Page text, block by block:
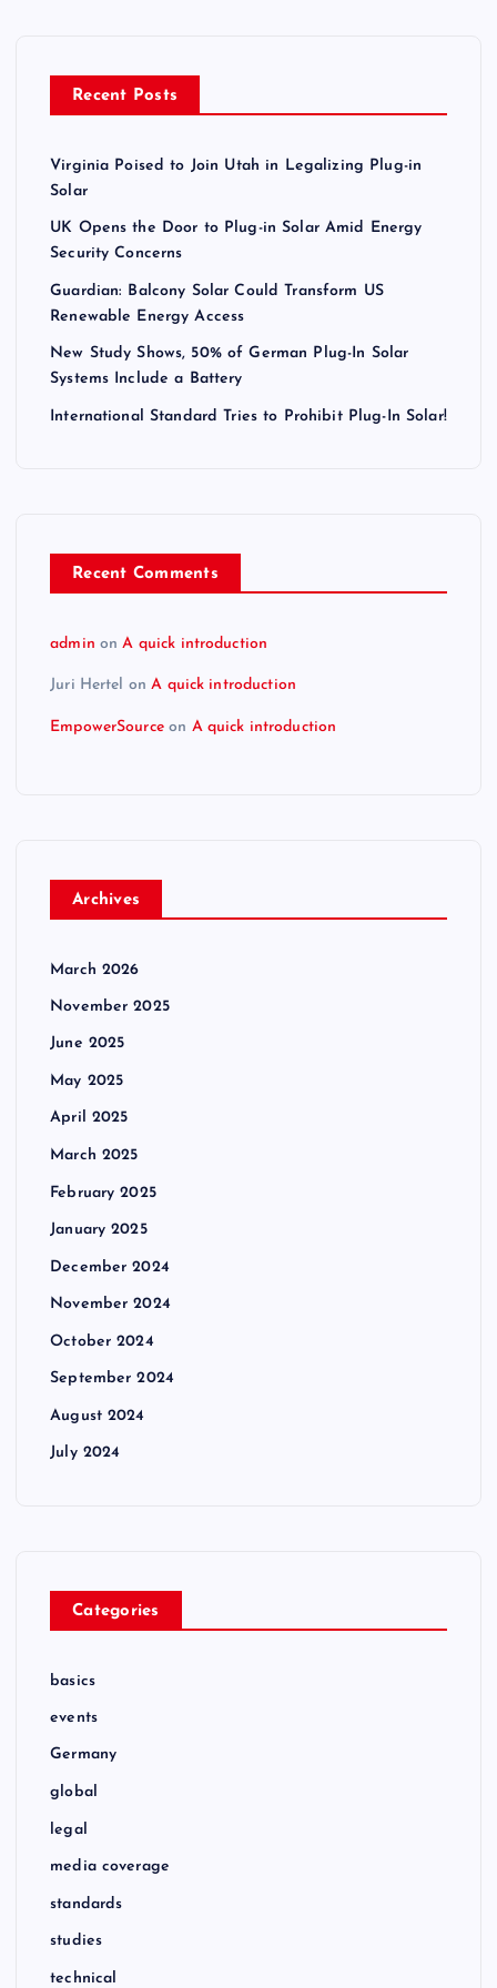
Recent Posts
Virginia Poised to Join Utah in Legalizing Plug-in
Solar
UK Opens the Door to Plug-in Solar Amid Energy
Security Concerns
Guardian: Balcony Solar Could Transform US
Renewable Energy Access
New Study Shows, 50% of German Plug-In Solar
Systems Include a Battery
International Standard Tries to Prohibit Plug-In Solar!
Recent Comments
admin onA quick introduction
Juri Hertel onA quick introduction
EmpowerSourceon A quick introduction
Archives
March 2026
November 2025
June 2025
May 2025
April 2025
March 2025
February 2025
January 2025
December 2024
November 2024
October 2024
September 2024
August 2024
July 2024
Categories
basics
events
Germany
global
legal
media coverage
standards
studies
technical